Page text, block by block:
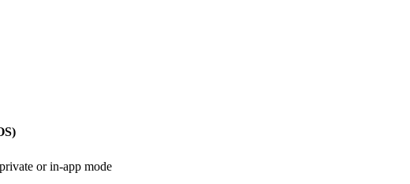
or in-app mode